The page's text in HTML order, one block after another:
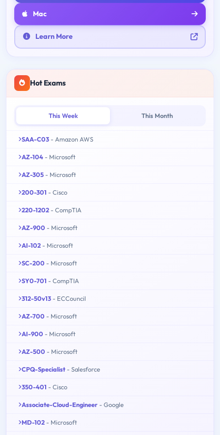
Mac
Learn More
Hot Exams
This Week This Month
SAA-C03 - Amazon AWS
AZ-104 - Microsoft
AZ-305 - Microsoft
200-301 - Cisco
220-1202 - CompTIA
AZ-900 - Microsoft
AI-102 - Microsoft
SC-200 - Microsoft
SY0-701 - CompTIA
312-50v13 - ECCouncil
AZ-700 - Microsoft
AI-900 - Microsoft
AZ-500 - Microsoft
CPQ-Specialist - Salesforce
350-401 - Cisco
Associate-Cloud-Engineer - Google
MD-102 - Microsoft